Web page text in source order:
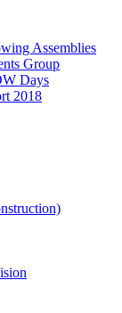
Assemblies
Group
Days
2018